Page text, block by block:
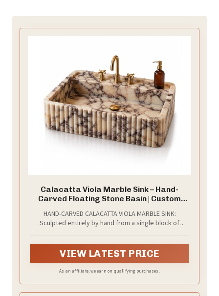
Calacatta Viola Marble Sink – Hand-
Carved Floating Stone Basin | Custom
Top Sink | Bathroom, Powder Room Basin
& Farmhouse Kitchen Sink
HAND-CARVED CALACATTA VIOLA MARBLE SINK:
Sculpted entirely by hand from a single block of
dramatic veining on a luminous white base, this sink is
not just a fixture — it is a permanent architectural
statement designed to outlast the home it lives in.
VIEW LATEST PRICE
As an affiliate, we earn on qualifying purchases.